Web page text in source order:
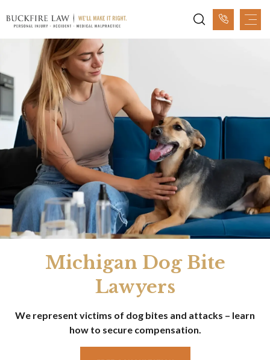
Michigan Dog Bite
Lawyers
We represent victims of dog bites and attacks – learn
how to secure compensation.